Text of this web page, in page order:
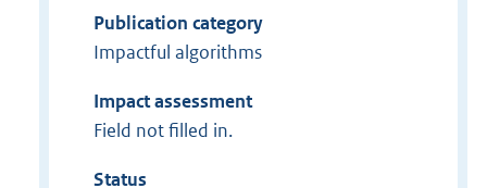
Publication category
Impactful algorithms
Impact assessment
Field not filled in.
Status